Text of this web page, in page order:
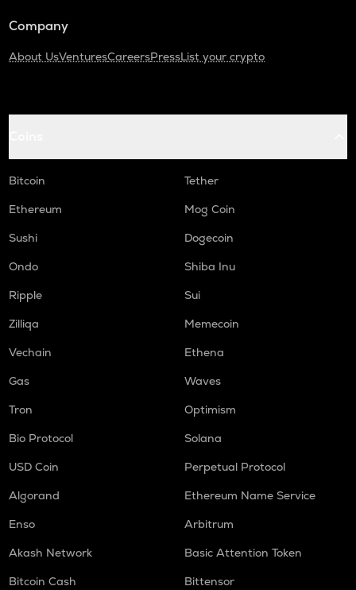
Company
About UsVenturesCareersPressList your crypto
Bitcoin
Tether
Ethereum
Mog Coin
Sushi
Dogecoin
Ondo
Shiba Inu
Ripple
Sui
Zilliqa
Memecoin
Vechain
Ethena
Gas
Waves
Tron
Optimism
Bio Protocol
Solana
USD Coin
Perpetual Protocol
Algorand
Ethereum Name Service
Enso
Arbitrum
Akash Network
Basic Attention Token
Bitcoin Cash
Bittensor